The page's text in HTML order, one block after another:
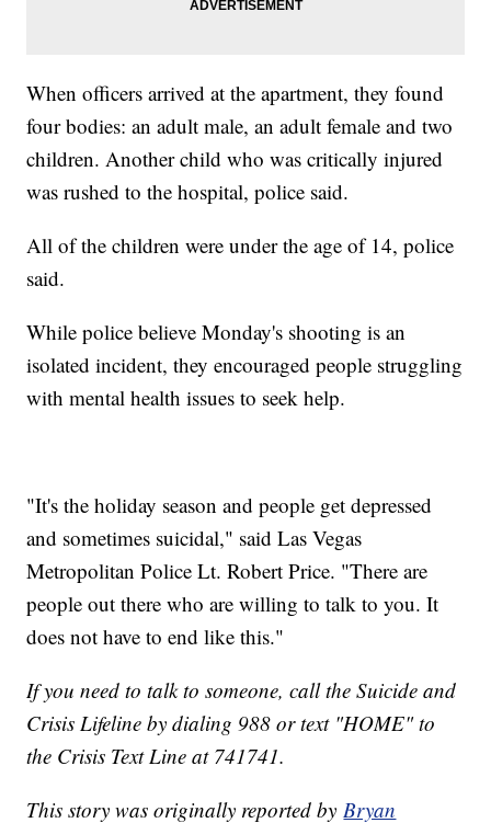
When officers arrived at the apartment, they found
four bodies: an adult male, an adult female and two
children. Another child who was critically injured
was rushed to the hospital, police said.
All of the children were under the age of 14, police
said.
While police believe Monday's shooting is an
isolated incident, they encouraged people struggling
with mental health issues to seek help.
"It's the holiday season and people get depressed
and sometimes suicidal," said Las Vegas
Metropolitan Police Lt. Robert Price. "There are
people out there who are willing to talk to you. It
does not have to end like this."
If you need to talk to someone, call the Suicide and
Crisis Lifeline by dialing 988 or text "HOME" to
the Crisis Text Line at 741741.
This story was originally reported byBryan